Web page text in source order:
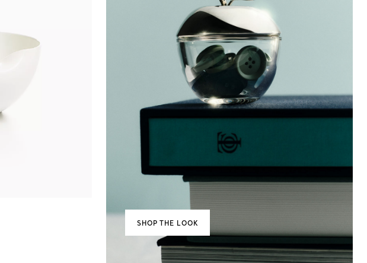
SHOP THE LOOK